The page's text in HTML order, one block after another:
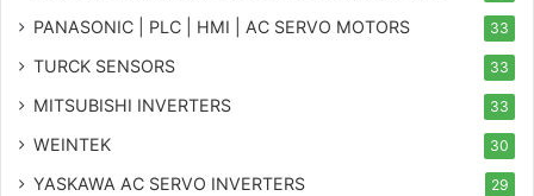
PANASONIC | PLC | HMI | AC SERVO MOTORS 33
TURCK SENSORS 33
MITSUBISHI INVERTERS 33
WEINTEK 30
YASKAWA AC SERVO INVERTERS 29